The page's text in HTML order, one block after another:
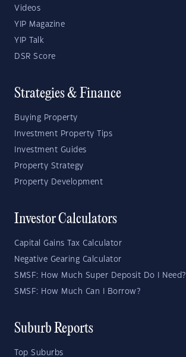
Videos
YIP Magazine
YIP Talk
DSR Score
Strategies & Finance
Buying Property
Investment Property Tips
Investment Guides
Property Strategy
Property Development
Investor Calculators
Capital Gains Tax Calculator
Negative Gearing Calculator
SMSF: How Much Super Deposit Do I Need?
SMSF: How Much Can I Borrow?
Suburb Reports
Top Suburbs